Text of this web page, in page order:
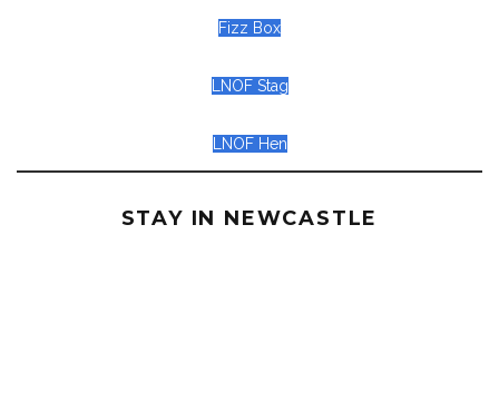
Fizz Box
LNOF Stag
LNOF Hen
STAY IN NEWCASTLE